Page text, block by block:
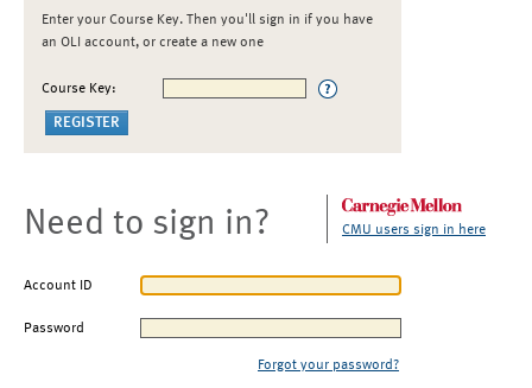
Enter your Course Key. Then you'll sign in if you have
an OLI account, or create a new one
Course Key:
Need to sign in? CMU users sign in here
Account ID
Password
Forgot your password?